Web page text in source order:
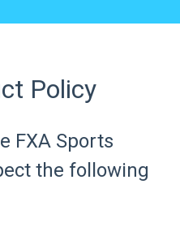
Policy
FXA Sports
the following